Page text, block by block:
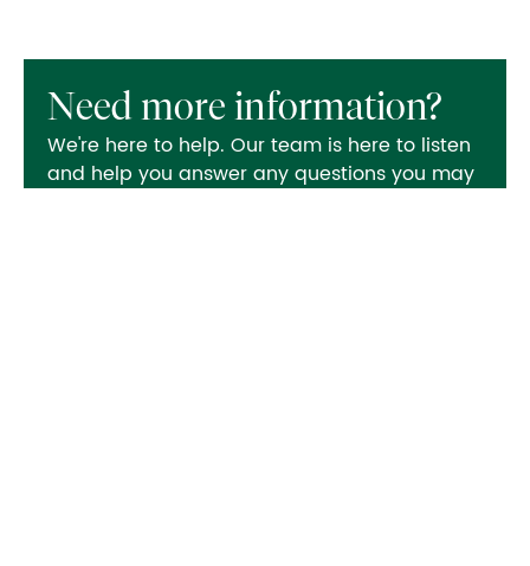
Need more information?
We're here to help. Our team is here to listen
and help you answer any questions you may